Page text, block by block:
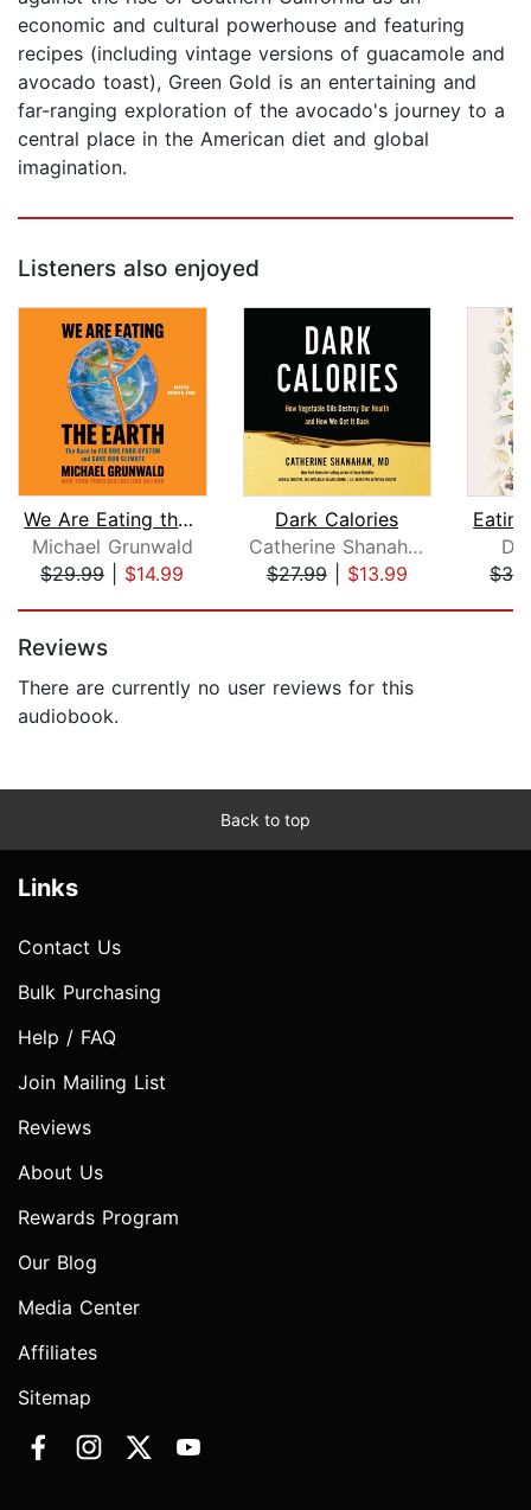
economic and cultural powerhouse and featuring
recipes (including vintage versions of guacamole and
avocado toast), Green Gold is an entertaining and
far-ranging exploration of the avocado's journey to a
central place in the American diet and global
imagination.
Listeners also enjoyed
We Are Eating the Earth
Michael Grunwald
$29.99| $14.99
Dark Calories
Catherine Shanahan
$27.99| $13.99
Reviews
There are currently no user reviews for this
audiobook.
Back to top
Links
Contact Us
Bulk Purchasing
Help / FAQ
Join Mailing List
Reviews
About Us
Rewards Program
Our Blog
Media Center
Affiliates
Sitemap